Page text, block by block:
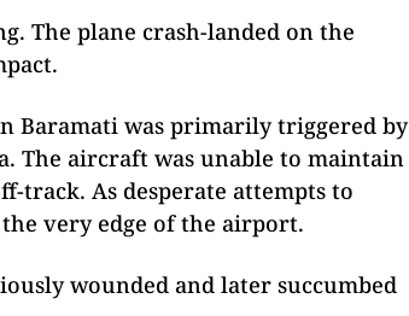
The plane crash-landed on the
Baramati was primarily triggered by
The aircraft was unable to maintain
track. As desperate attempts to
very edge of the airport.
wounded and later succumbed